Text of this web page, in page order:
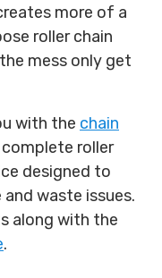
more of a
roller chain
mess only get
with the chain
complete roller
designed to
waste issues.
along with the
.